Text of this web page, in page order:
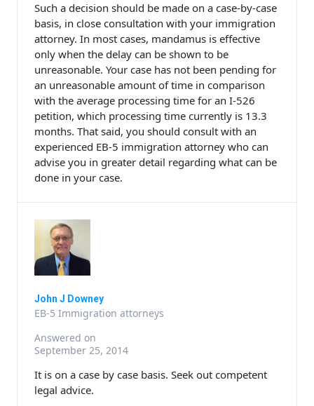
Such a decision should be made on a case-by-case
basis, in close consultation with your immigration
attorney. In most cases, mandamus is effective
only when the delay can be shown to be
unreasonable. Your case has not been pending for
an unreasonable amount of time in comparison
with the average processing time for an I-526
petition, which processing time currently is 13.3
months. That said, you should consult with an
experienced EB-5 immigration attorney who can
advise you in greater detail regarding what can be
done in your case.
John J Downey
EB-5 Immigration attorneys
Answered on
September 25, 2014
It is on a case by case basis. Seek out competent
legal advice.